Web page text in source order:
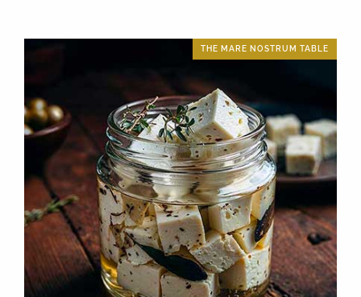
THE MARE NOSTRUM TABLE